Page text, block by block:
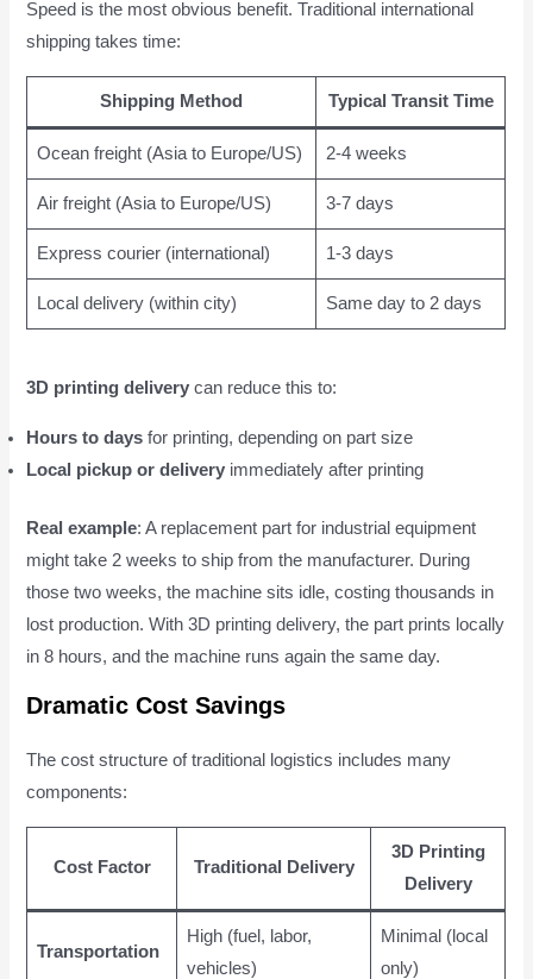
Speed is the most obvious benefit. Traditional international
shipping takes time:
Shipping Method Typical Transit Time
Ocean freight (Asia to Europe/US) 2-4 weeks
Air freight (Asia to Europe/US) 3-7 days
Express courier (international) 1-3 days
Local delivery (within city) Same day to 2 days
3D printing delivery can reduce this to:
Hours to days for printing, depending on part size
Local pickup or delivery immediately after printing
Real example: A replacement part for industrial equipment
might take 2 weeks to ship from the manufacturer. During
those two weeks, the machine sits idle, costing thousands in
lost production. With 3D printing delivery, the part prints locally
in 8 hours, and the machine runs again the same day.
Dramatic Cost Savings
The cost structure of traditional logistics includes many
components:
Cost Factor Traditional Delivery
3D Printing
Delivery
Transportation
High (fuel, labor,
vehicles)
Minimal (local
only)